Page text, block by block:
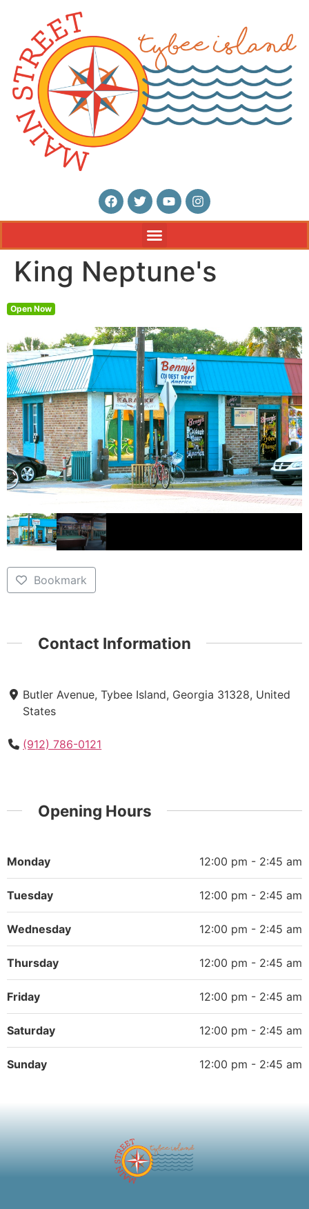
King Neptune's
Open Now
Bookmark
Contact Information
Butler Avenue, Tybee Island, Georgia 31328, United
States
(912) 786-0121
Opening Hours
Monday 12:00 pm - 2:45 am
Tuesday 12:00 pm - 2:45 am
Wednesday 12:00 pm - 2:45 am
Thursday 12:00 pm - 2:45 am
Friday 12:00 pm - 2:45 am
Saturday 12:00 pm - 2:45 am
Sunday 12:00 pm - 2:45 am